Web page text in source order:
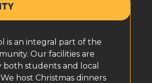
is an integral part of the
Our facilities are
both students and local
host Christmas dinners